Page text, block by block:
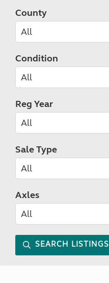
County
Condition
Reg Year
Sale Type
Axles
SEARCH LISTINGS